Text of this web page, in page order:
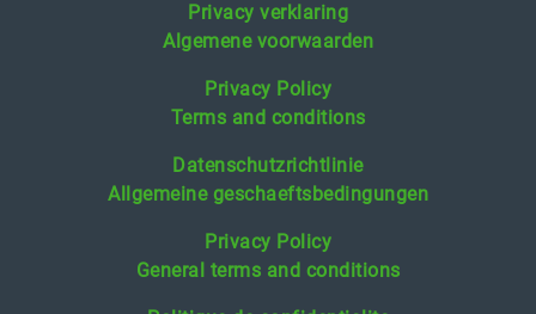
Privacy verklaring
Algemene voorwaarden
Privacy Policy
Terms and conditions
Datenschutzrichtlinie
Allgemeine geschaeftsbedingungen
Privacy Policy
General terms and conditions